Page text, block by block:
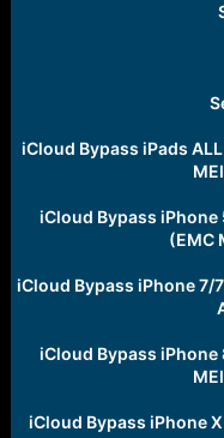
iCloud Bypass iPads
iCloud Bypass iPhone
(EMC
iCloud Bypass iPhone 7/
iCloud Bypass iPhone
iCloud Bypass iPhone